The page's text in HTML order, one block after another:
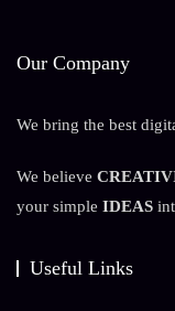
Our Company
We bring the best
We believe
your simple IDEAS
Useful Links